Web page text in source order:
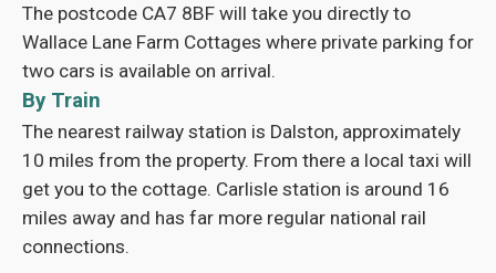
The postcode CA7 8BF will take you directly to
Wallace Lane Farm Cottages where private parking for
two cars is available on arrival.
By Train
The nearest railway station is Dalston, approximately
10 miles from the property. From there a local taxi will
get you to the cottage. Carlisle station is around 16
miles away and has far more regular national rail
connections.